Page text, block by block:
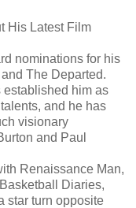
His Latest Film
nominations for his
The Departed.
established him as
and he has
visionary
and Paul
Renaissance Man,
Diaries,
star turn opposite